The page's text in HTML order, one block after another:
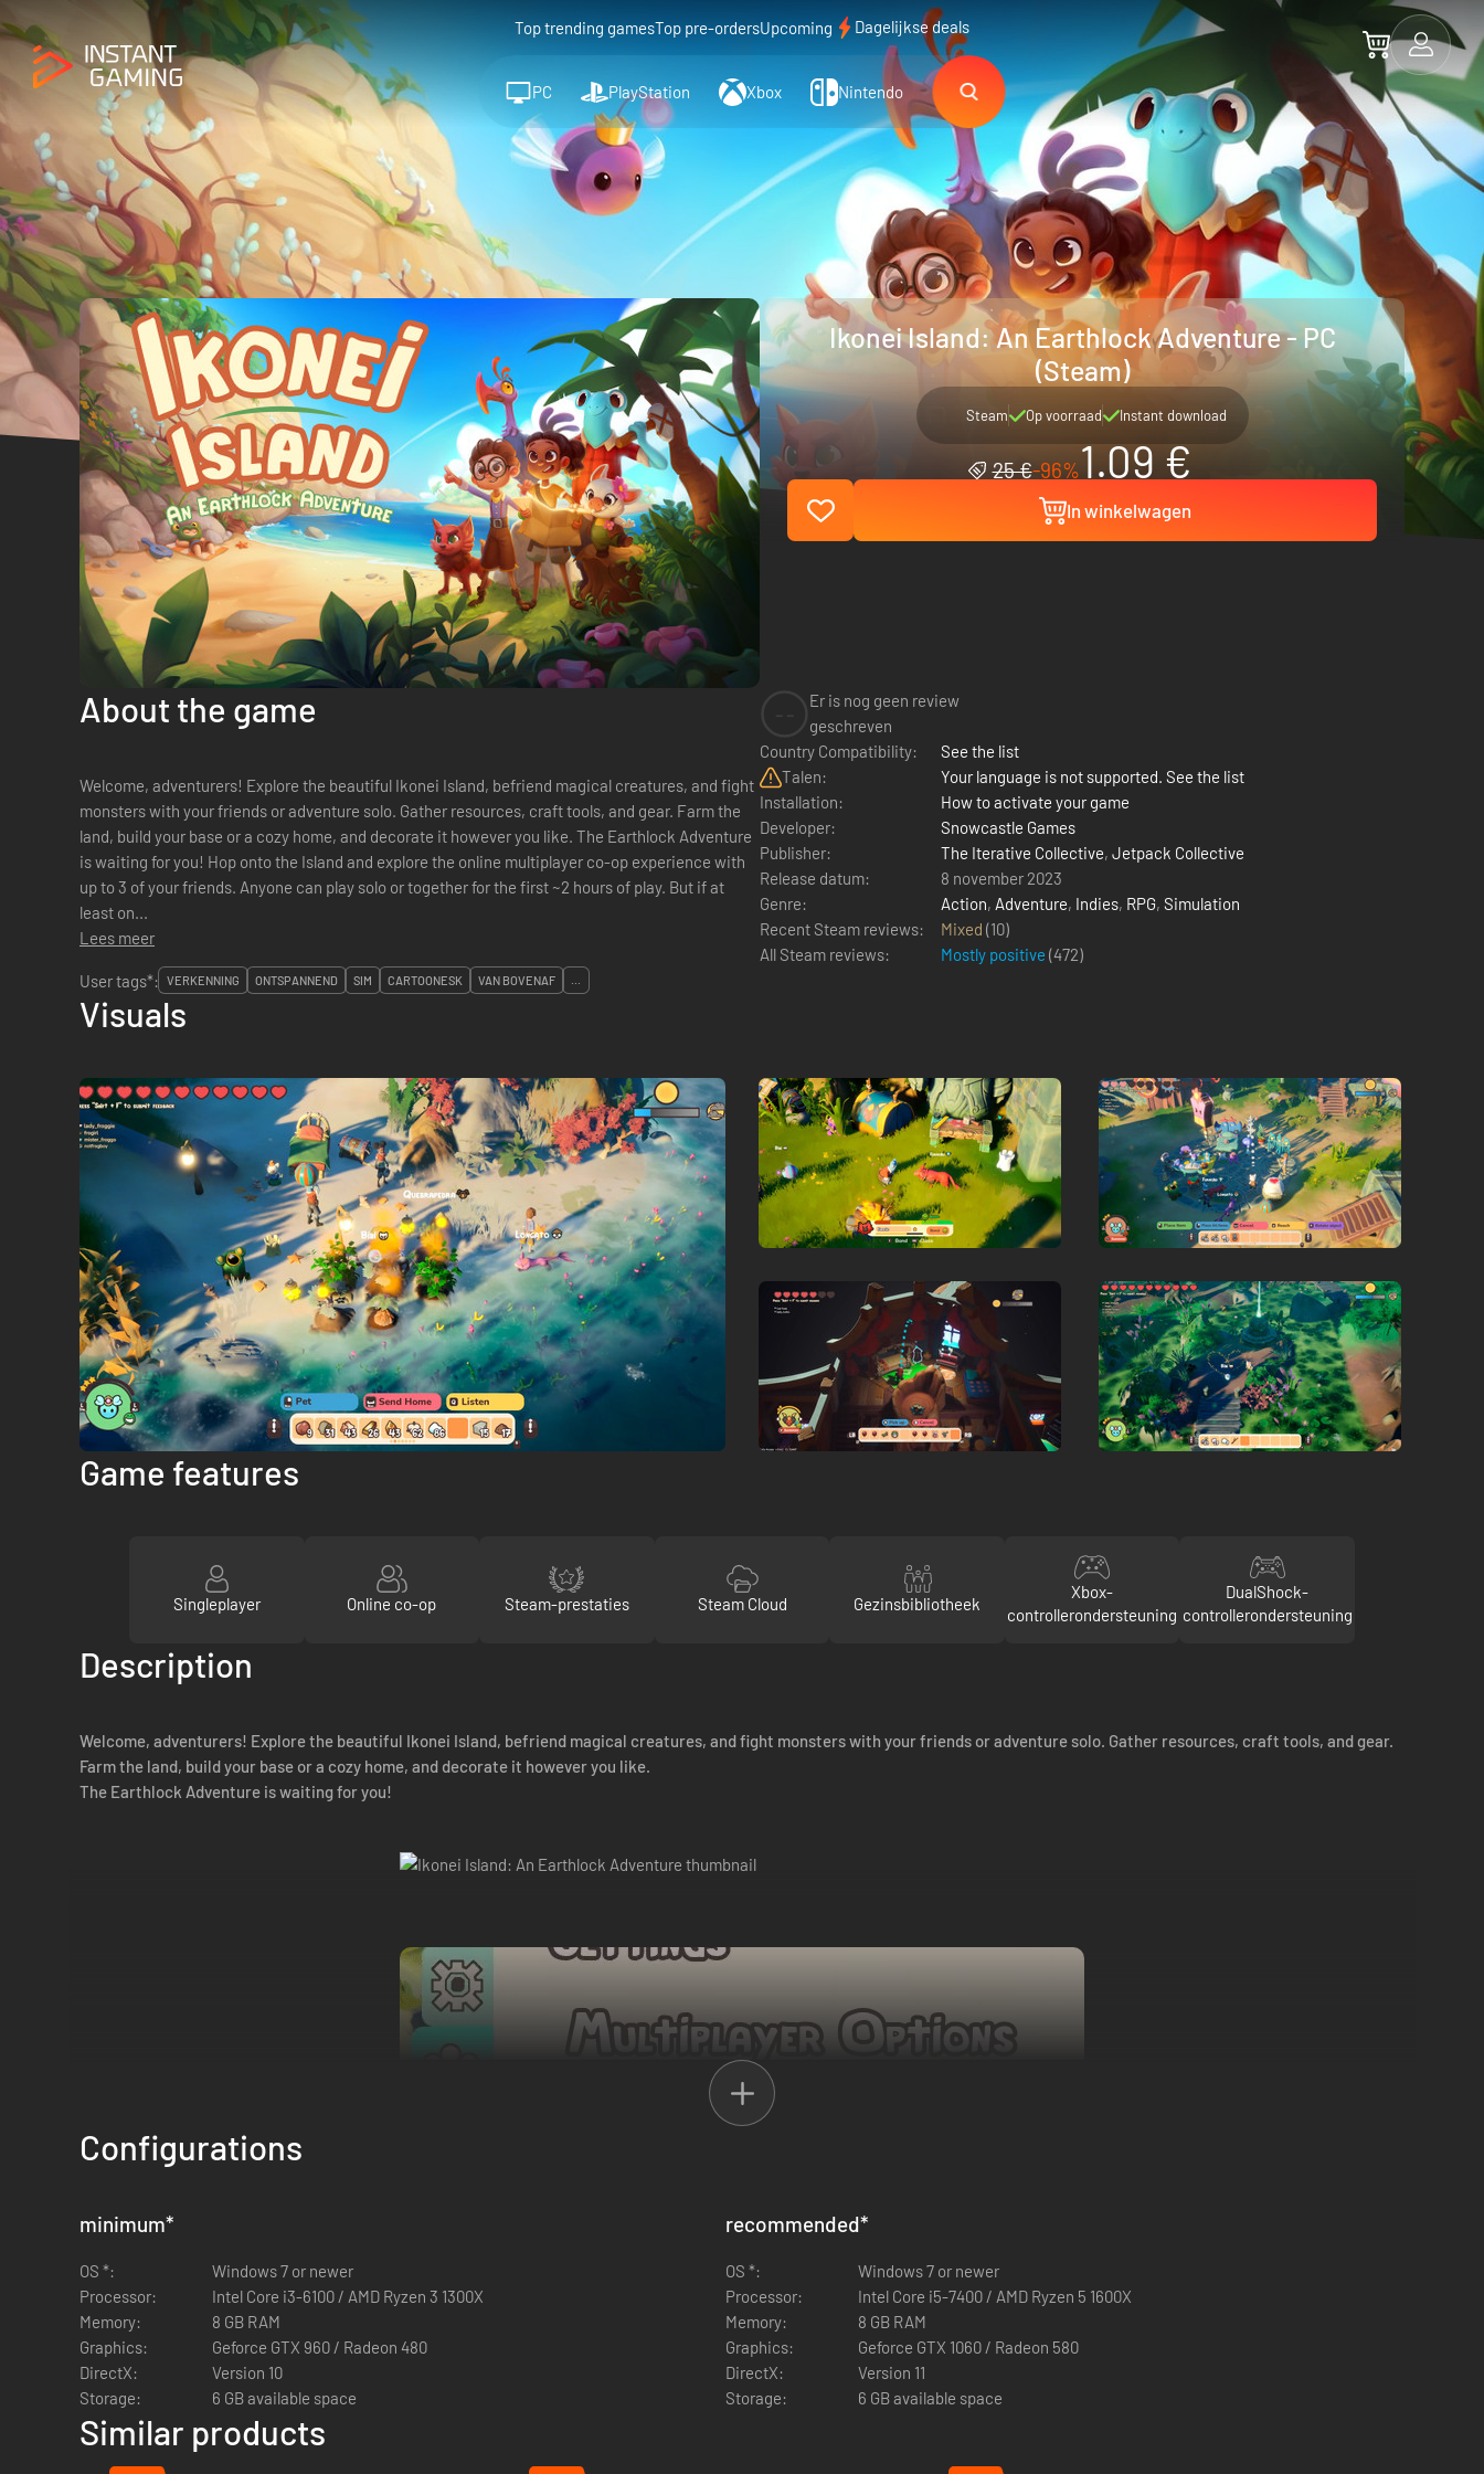
Top trending gamesTop pre-ordersUpcoming Dagelijkse deals
PC PlayStation Xbox Nintendo
Ikonei Island: An Earthlock Adventure - PC
(Steam)
Steam Op voorraad Instant download
25 €-96%1.09 €
In winkelwagen
About the game
Welcome, adventurers! Explore the beautiful Ikonei Island, befriend magical creatures, and fight
monsters with your friends or adventure solo. Gather resources, craft tools, and gear. Farm the
land, build your base or a cozy home, and decorate it however you like. The Earthlock Adventure
is waiting for you! Hop onto the Island and explore the online multiplayer co-op experience with
up to 3 of your friends. Anyone can play solo or together for the first ~2 hours of play. But if at
least on...
Lees meer
Er is nog geen review
geschreven
Country Compatibility:
See the list
Talen:
Your language is not supported. See the list
Installation:
How to activate your game
Developer:
Snowcastle Games
Publisher:
The Iterative Collective, Jetpack Collective
Release datum:
8 november 2023
Genre:
Action, Adventure, Indies, RPG, Simulation
Recent Steam reviews:
Mixed (10)
All Steam reviews:
Mostly positive (472)
User tags*:
VERKENNING ONTSPANNEND SIM CARTOONESK VAN BOVENAF ...
Visuals
Game features
Singleplayer Online co-op Steam-prestaties Steam Cloud Gezinsbibliotheek
Xbox-
controllerondersteuning
DualShock-
controllerondersteuning
Description
Welcome, adventurers! Explore the beautiful Ikonei Island, befriend magical creatures, and fight monsters with your friends or adventure solo. Gather resources, craft tools, and gear.
Farm the land, build your base or a cozy home, and decorate it however you like.
The Earthlock Adventure is waiting for you!
owns the full game you can play indefinitely!
Check the "Download Ikonei Island: Friends' Pass" button above.
*Note: make a "Ribbit Request" (meaning, a "Join Code") to be able to join in the same game session together. If your demo runs out, do not worry - after you purchase the base game you can
continue where you left off. Lastly, make sure that everyone who tries to play the co-op is using the latest updates - otherwise you may unfortunately risk experiencing crashes.
Configurations
minimum*
OS *:
Windows 7 or newer
Processor:
Intel Core i3-6100 / AMD Ryzen 3 1300X
Memory:
8 GB RAM
Graphics:
Geforce GTX 960 / Radeon 480
DirectX:
Version 10
Storage:
6 GB available space
recommended*
OS *:
Windows 7 or newer
Processor:
Intel Core i5-7400 / AMD Ryzen 5 1600X
Memory:
8 GB RAM
Graphics:
Geforce GTX 1060 / Radeon 580
DirectX:
Version 11
Storage:
6 GB available space
Similar products